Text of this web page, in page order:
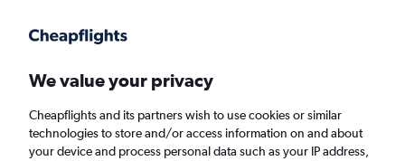
Faster search, more features, fewer ads.
Find flights When to book Airlines FAQs
We value your privacy
Cheapflights and its partners wish to use cookies or similar
technologies to store and/or access information on and about
your device and process personal data such as your IP address,